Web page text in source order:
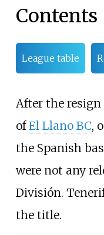
Contents
League table
After the
ofEl Llano BC,
the Spanish
were not any
División.
the title.